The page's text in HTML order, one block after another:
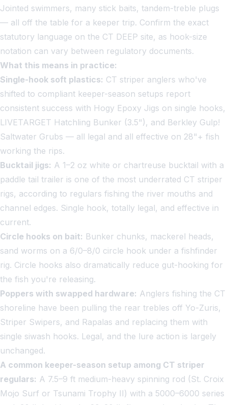
Jointed swimmers, many stick baits, tandem-treble plugs
— all off the table for a keeper trip. Confirm the exact
statutory language on the CT DEEP site, as hook-size
notation can vary between regulatory documents.
What this means in practice:
Single-hook soft plastics: CT striper anglers who've
shifted to compliant keeper-season setups report
consistent success with Hogy Epoxy Jigs on single hooks,
LIVETARGET Hatchling Bunker (3.5"), and Berkley Gulp!
Saltwater Grubs — all legal and all effective on 28"+ fish
working the rips.
Bucktail jigs: A 1–2 oz white or chartreuse bucktail with a
paddle tail trailer is one of the most underrated CT striper
rigs, according to regulars fishing the river mouths and
channel edges. Single hook, totally legal, and effective in
current.
Circle hooks on bait: Bunker chunks, mackerel heads,
sand worms on a 6/0–8/0 circle hook under a fishfinder
rig. Circle hooks also dramatically reduce gut-hooking for
the fish you're releasing.
Poppers with swapped hardware: Anglers fishing the CT
shoreline have been pulling the rear trebles off Yo-Zuris,
Striper Swipers, and Rapalas and replacing them with
single siwash hooks. Legal, and the lure action is largely
unchanged.
A common keeper-season setup among CT striper
regulars: A 7.5–9 ft medium-heavy spinning rod (St. Croix
Mojo Surf or Tsunami Trophy II) with a 5000–6000 series